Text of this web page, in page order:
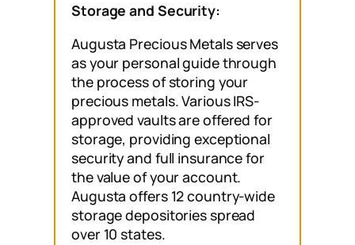
Storage and Security:
Augusta Precious Metals serves
as your personal guide through
the process of storing your
precious metals. Various IRS-
approved vaults are offered for
storage, providing exceptional
security and full insurance for
the value of your account.
Augusta offers 12 country-wide
storage depositories spread
over 10 states.